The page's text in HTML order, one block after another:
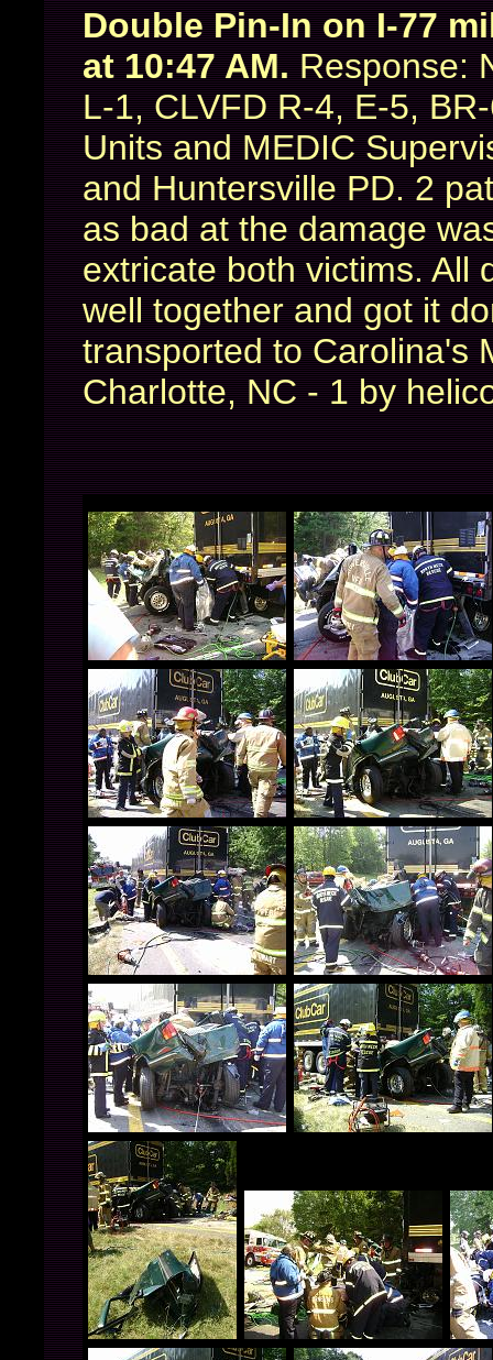
Double Pin-In on I-77
at 10:47 AM.Response:
L-1, CLVFD R-4, E-5,
Units and MEDIC
and Huntersville PD. 2
as bad at the damage
extricate both victims. All
well together and got it
transported to Carolina's
Charlotte, NC - 1 by